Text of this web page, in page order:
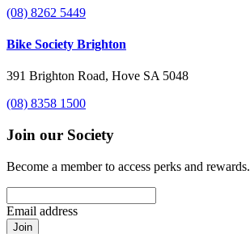
(08) 8262 5449
Bike Society Brighton
391 Brighton Road, Hove SA 5048
(08) 8358 1500
Join our Society
Become a member to access perks and rewards.
Email address
Join